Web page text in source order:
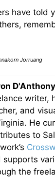
have told
Jorruang
writer,
and
He
to
supports
the